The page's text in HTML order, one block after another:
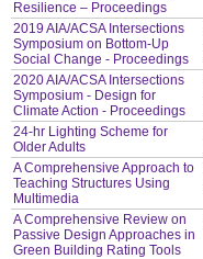
Resilience – Proceedings
2019 AIA/ACSA Intersections
Symposium on Bottom-Up
Social Change - Proceedings
2020 AIA/ACSA Intersections
Symposium - Design for
Climate Action - Proceedings
24-hr Lighting Scheme for
Older Adults
A Comprehensive Approach to
Teaching Structures Using
Multimedia
A Comprehensive Review on
Passive Design Approaches in
Green Building Rating Tools